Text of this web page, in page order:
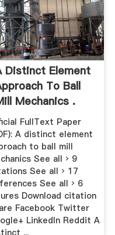
Distinct Element
To Ball
Mechanics .
FullText Paper
A distinct element
to ball mill
See all › 9
See all › 17
See all › 6
Download citation
Facebook Twitter
LinkedIn Reddit A
...